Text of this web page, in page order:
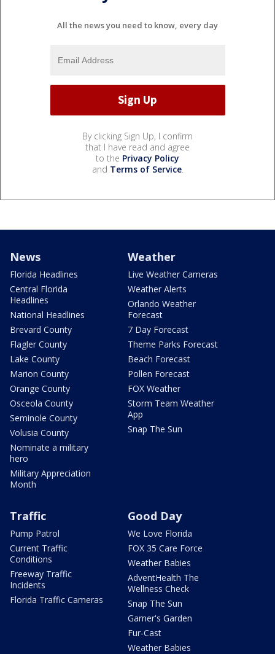
All the news you need to know, every day
By clicking Sign Up, I confirm
that I have read and agree
to the Privacy Policy
and Terms of Service.
News
Florida Headlines
Central Florida
Headlines
National Headlines
Brevard County
Flagler County
Lake County
Marion County
Orange County
Osceola County
Seminole County
Volusia County
Nominate a military
hero
Military Appreciation
Month
Weather
Live Weather Cameras
Weather Alerts
Orlando Weather
Forecast
7 Day Forecast
Theme Parks Forecast
Beach Forecast
Pollen Forecast
FOX Weather
Storm Team Weather
App
Snap The Sun
Traffic
Pump Patrol
Current Traffic
Conditions
Freeway Traffic
Incidents
Florida Traffic Cameras
Good Day
We Love Florida
FOX 35 Care Force
Weather Babies
AdventHealth The
Wellness Check
Snap The Sun
Garner's Garden
Fur-Cast
Weather Babies